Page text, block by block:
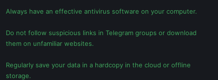
Always have an effective antivirus software on your computer.
Do not follow suspicious links in Telegram groups or download
them on unfamiliar websites.
Regularly save your data in a hardcopy in the cloud or offline
storage.